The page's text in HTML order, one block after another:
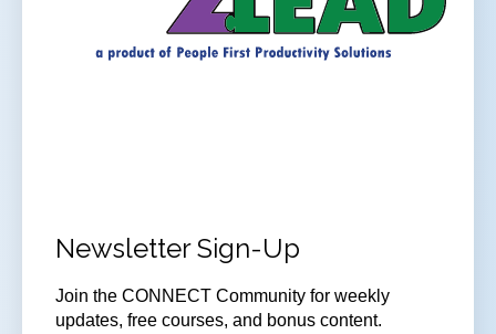
Newsletter Sign-Up
Join the CONNECT Community for weekly
updates, free courses, and bonus content.